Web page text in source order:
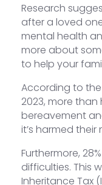
Research
after a loved
mental health
more about
to help your
According to the
2023, more
bereavement
it’s harmed
Furthermore,
difficulties. This
Inheritance Tax